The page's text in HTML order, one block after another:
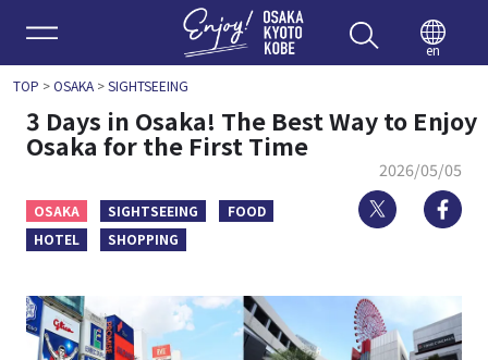
Enjoy
en
TOP >OSAKA>SIGHTSEEING
3 Days in Osaka! The Best Way to Enjoy
Osaka for the First Time
2026/05/05
OSAKA SIGHTSEEING
FOOD
HOTEL
SHOPPING
Twitter